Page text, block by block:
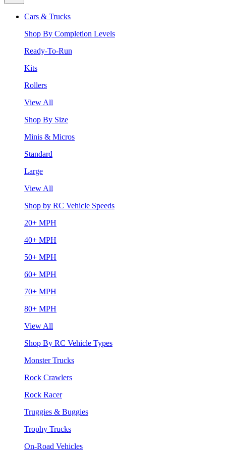
Cars & Trucks
Shop By Completion Levels
Ready-To-Run
Kits
Rollers
View All
Shop By Size
Minis & Micros
Standard
Large
View All
Shop by RC Vehicle Speeds
20+ MPH
40+ MPH
50+ MPH
60+ MPH
70+ MPH
80+ MPH
View All
Shop By RC Vehicle Types
Monster Trucks
Rock Crawlers
Rock Racer
Truggies & Buggies
Trophy Trucks
On-Road Vehicles